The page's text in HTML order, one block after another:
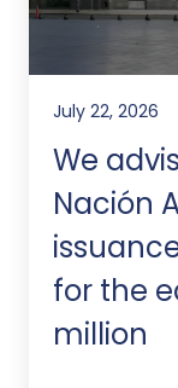
July 22, 2026
We
Nación
for the
million